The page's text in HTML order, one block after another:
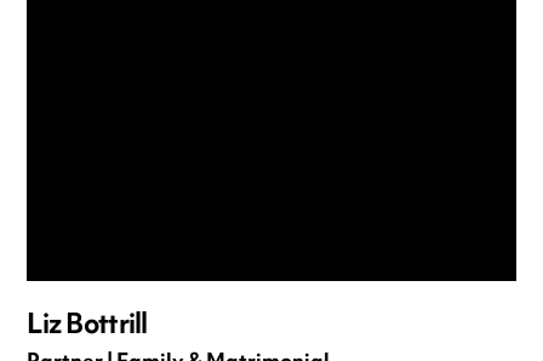
Liz Bottrill